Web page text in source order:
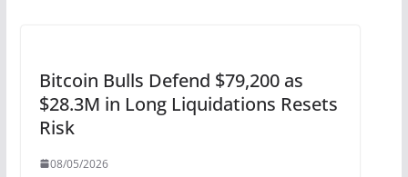
Bitcoin Bulls Defend $79,200 as
$28.3M in Long Liquidations Resets
Risk
08/05/2026